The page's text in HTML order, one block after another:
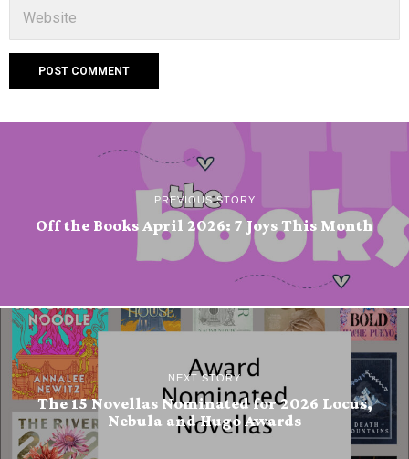
PREVIOUS STORY
Off the Books April 2026: 7 Joys This Month
NEXT STORY
The 15 Novellas Nominated for 2026 Locus,
Nebula and Hugo Awards